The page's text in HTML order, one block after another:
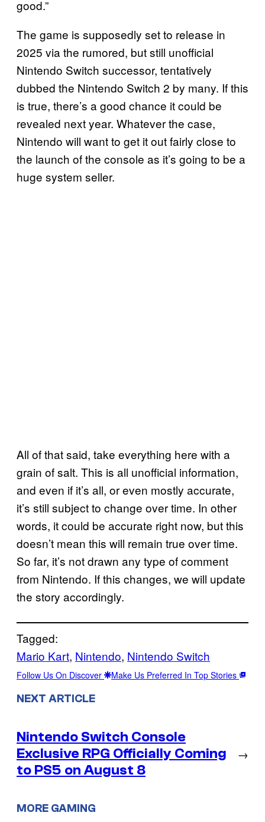
good.”
The game is supposedly set to release in
2025 via the rumored, but still unofficial
Nintendo Switch successor, tentatively
dubbed the Nintendo Switch 2 by many. If this
is true, there’s a good chance it could be
revealed next year. Whatever the case,
Nintendo will want to get it out fairly close to
the launch of the console as it’s going to be a
huge system seller.
All of that said, take everything here with a
grain of salt. This is all unofficial information,
and even if it’s all, or even mostly accurate,
it’s still subject to change over time. In other
words, it could be accurate right now, but this
doesn’t mean this will remain true over time.
So far, it’s not drawn any type of comment
from Nintendo. If this changes, we will update
the story accordingly.
Tagged:
Mario Kart, Nintendo, Nintendo Switch
Follow Us On Discover Make Us Preferred In Top Stories
NEXT ARTICLE
Nintendo Switch Console
Exclusive RPG Officially Coming
to PS5 on August 8
→
MORE GAMING